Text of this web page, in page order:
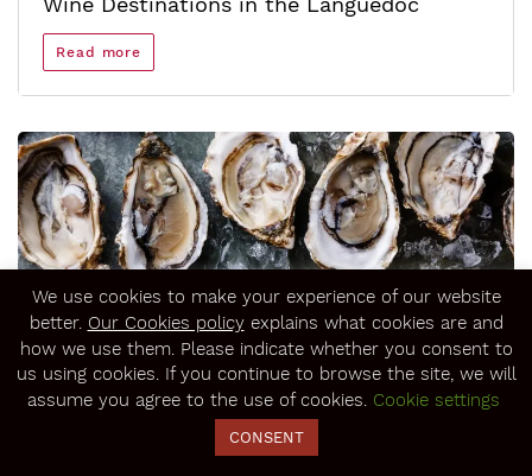
Read more
FRANCE
Top 5 to Eat and Drink in the Languedoc
We use cookies to make your experience of our website
better. Our Cookies policyexplains what cookies are and
how we use them. Please indicate whether you consent to
us using cookies. If you continue to browse the site, we will
assume you agree to the use of cookies. Cookie settings
CONSENT